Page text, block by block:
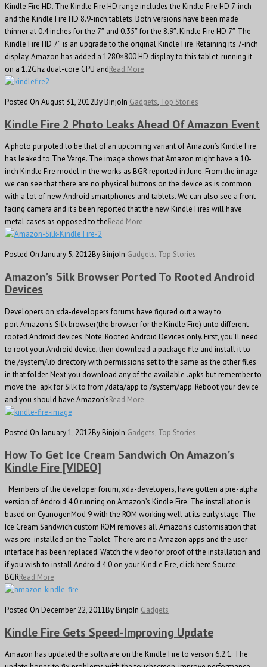
Kindle Fire HD. The Kindle Fire HD range includes the Kindle Fire HD 7-inch
and the Kindle Fire HD 8.9-inch tablets. Both versions have been made
thinner at 0.4 inches for the 7″ and 0.35″ for the 8.9″. Kindle Fire HD 7″ The
Kindle Fire HD 7″ is an upgrade to the original Kindle Fire. Retaining its 7-inch
display, Amazon has added a 1280×800 HD display to this tablet, running it
on a 1.2Ghz dual-core CPU andRead More
Posted On August 31, 2012By BinjoIn Gadgets, Top Stories
Kindle Fire 2 Photo Leaks Ahead Of Amazon Event
A photo purpoted to be that of an upcoming variant of Amazon’s Kindle Fire
has leaked to The Verge. The image shows that Amazon might have a 10-
inch Kindle Fire model in the works as BGR reported in June. From the image
we can see that there are no physical buttons on the device as is common
with a lot of new Android smartphones and tablets. We can also see a front-
facing camera and it’s been reported that the new Kindle Fires will have
metal cases as opposed to theRead More
Posted On January 5, 2012By BinjoIn Gadgets, Top Stories
Amazon’s Silk Browser Ported To Rooted Android
Devices
Developers on xda-developers forums have figured out a way to
port Amazon‘s Silk browser(the browser for the Kindle Fire) unto different
rooted Android devices. Note: Rooted Android Devices only. First, you’ll need
to root your Android device, then download a package file and install it to
the /system/lib directory with permissions set to the same as the other files
in that folder. Next you download any of the available .apks but remember to
move the .apk for Silk to from /data/app to /system/app. Reboot your device
and you should have Amazon’sRead More
Posted On January 1, 2012By BinjoIn Gadgets, Top Stories
How To Get Ice Cream Sandwich On Amazon’s
Kindle Fire [VIDEO]
Members of the developer forum, xda-developers, have gotten a pre-alpha
version of Android 4.0 running on Amazon’s Kindle Fire. The installation is
based on CyanogenMod 9 with the ROM working well at its early stage. The
Ice Cream Sandwich custom ROM removes all Amazon’s customisation that
was pre-installed on the Tablet. There are no Amazon apps and the user
interface has been replaced. Watch the video for proof of the installation and
if you wish to install Android 4.0 on your Kindle Fire, click here Source:
BGRRead More
Posted On December 22, 2011By BinjoIn Gadgets
Kindle Fire Gets Speed-Improving Update
Amazon has updated the software on the Kindle Fire to verson 6.2.1. The